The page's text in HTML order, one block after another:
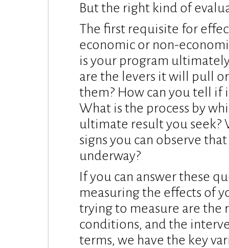
But the right kind of
The first requisite for
economic or non-
is your program
are the levers it will pull
them? How can you tell if
What is the process by
ultimate result you seek?
signs you can observe
underway?
If you can answer these
measuring the effects of
trying to measure are the
conditions, and the
terms, we have the key